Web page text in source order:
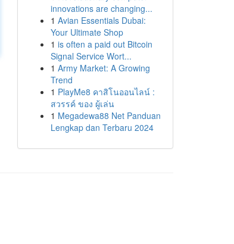
innovations are changing...
1 Avian Essentials Dubai:
Your Ultimate Shop
1 is often a paid out Bitcoin
Signal Service Wort...
1 Army Market: A Growing
Trend
1 PlayMe8 คาสิโนออนไลน์ :
สวรรค์ ของ ผู้เล่น
1 Megadewa88 Net Panduan
Lengkap dan Terbaru 2024